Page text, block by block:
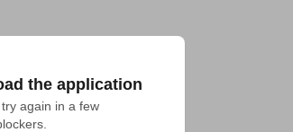
the application
again in a few